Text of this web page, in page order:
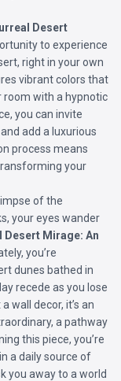
Desert
to experience
right in your own
vibrant colors that
room with a hypnotic
you can invite
add a luxurious
process means
your
of the
your eyes wander
Desert Mirage: An
you’re
dunes bathed in
recede as you lose
wall decor, it’s an
a pathway
this piece, you’re
a daily source of
you away to a world